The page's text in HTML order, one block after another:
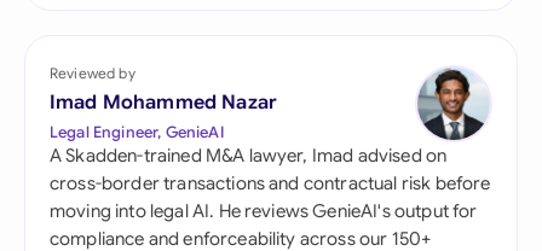
Reviewed by
Imad Mohammed Nazar
Legal Engineer, GenieAI
A Skadden-trained M&A lawyer, Imad advised on
cross-border transactions and contractual risk before
moving into legal AI. He reviews GenieAI's output for
compliance and enforceability across our 150+